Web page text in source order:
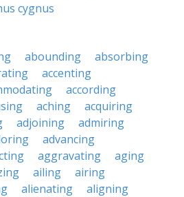
cygnus
abounding
absorbing
accenting
according
aching
acquiring
adjoining
admiring
advancing
aggravating
aging
ailing
airing
alienating
aligning